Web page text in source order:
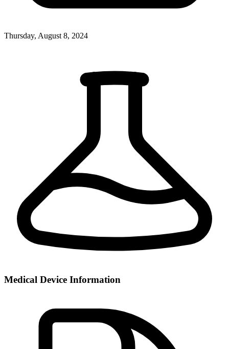
Thursday, August 8, 2024
Medical Device Information